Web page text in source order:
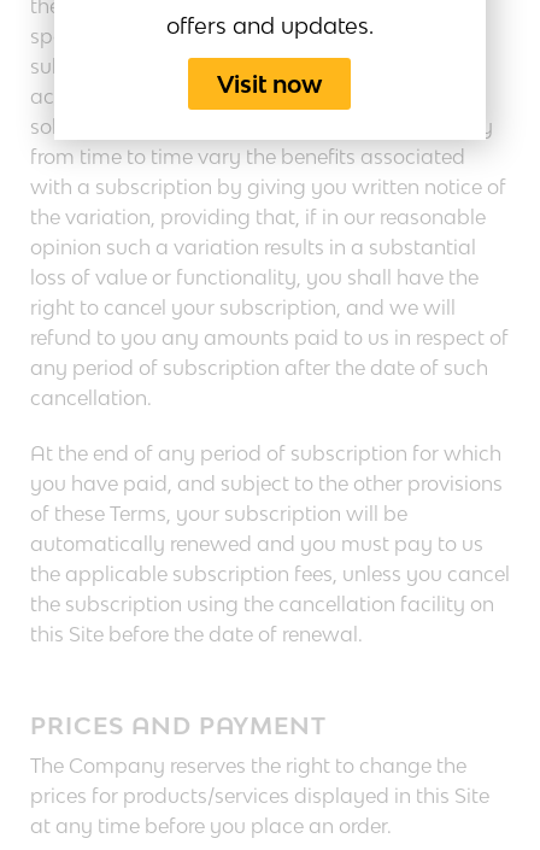
these Terms, you will benefit from the features
specified on our Site in relation to your
subscription type, and we grant you the right to
access and use the subscribed Website Services
solely your internal business operations. We may
from time to time vary the benefits associated
with a subscription by giving you written notice of
the variation, providing that, if in our reasonable
opinion such a variation results in a substantial
loss of value or functionality, you shall have the
right to cancel your subscription, and we will
refund to you any amounts paid to us in respect of
any period of subscription after the date of such
cancellation.
At the end of any period of subscription for which
you have paid, and subject to the other provisions
of these Terms, your subscription will be
automatically renewed and you must pay to us
the applicable subscription fees, unless you cancel
the subscription using the cancellation facility on
this Site before the date of renewal.
PRICES AND PAYMENT
The Company reserves the right to change the
prices for products/services displayed in this Site
at any time before you place an order.
offers and updates.
Visit now